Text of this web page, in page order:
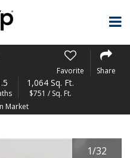
Favorite Share
1,064 Sq. Ft.
$751 / Sq. Ft.
Market
1/32